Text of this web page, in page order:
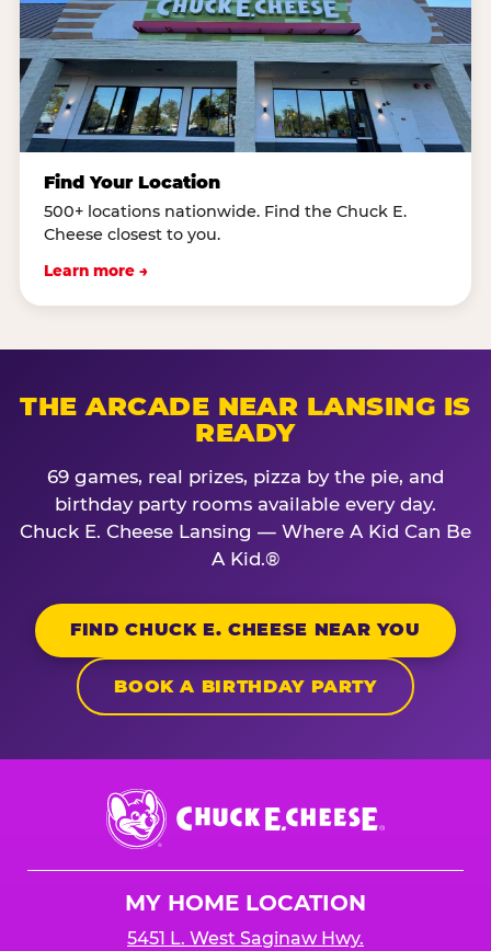
Find Your Location
500+ locations nationwide. Find the Chuck E.
Cheese closest to you.
Learn more →
THE ARCADE NEAR LANSING IS
READY
69 games, real prizes, pizza by the pie, and
birthday party rooms available every day.
Chuck E. Cheese Lansing — Where A Kid Can Be
A Kid.®
FIND CHUCK E. CHEESE NEAR YOU
BOOK A BIRTHDAY PARTY
Chuck
E.
Cheese
MY HOME LOCATION
5451 L. West Saginaw Hwy.